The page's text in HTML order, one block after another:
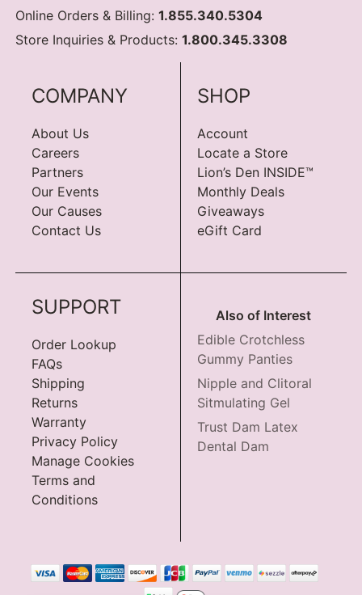
Online Orders & Billing:1.855.340.5304
Store Inquiries & Products:1.800.345.3308
COMPANY
About Us
Careers
Partners
Our Events
Our Causes
Contact Us
SHOP
Account
Locate a Store
Lion’s Den INSIDE™
Monthly Deals
Giveaways
eGift Card
SUPPORT
Order Lookup
FAQs
Shipping
Returns
Warranty
Privacy Policy
Manage Cookies
Terms and
Conditions
Also of Interest
Edible Crotchless
Gummy Panties
Nipple and Clitoral
Sitmulating Gel
Trust Dam Latex
Dental Dam